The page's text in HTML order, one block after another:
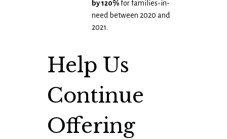
by 120%for families-in-
need between 2020 and
2021.
Help Us
Continue
Offering